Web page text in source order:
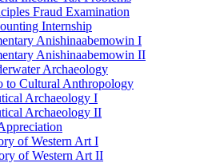
Fraud Examination
Internship
Anishinaabemowin I
Anishinaabemowin II
Archaeology
to Cultural Anthropology
Archaeology I
Archaeology II
of Western Art I
of Western Art II